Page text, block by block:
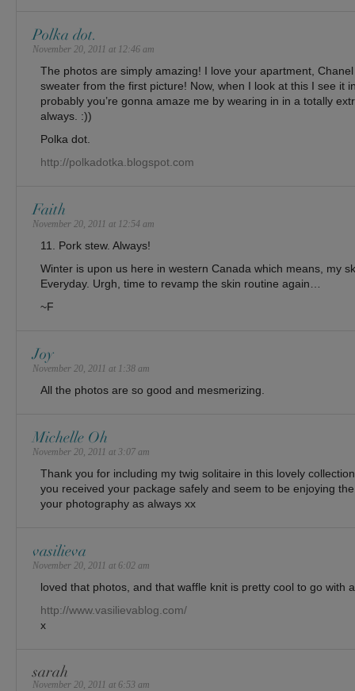
Polka dot.
November 20, 2011 at 12:46 am
The photos are simply amazing! I love your apartment,
sweater from the first picture! Now, when I look at this I see it
probably you’re gonna amaze me by wearing in in a totally
always. :))
Polka dot.
http://polkadotka.blogspot.com
Faith
November 20, 2011 at 12:54 am
11. Pork stew. Always!
Winter is upon us here in western Canada which means, my
Everyday. Urgh, time to revamp the skin routine again…
~F
Joy
November 20, 2011 at 1:38 am
All the photos are so good and mesmerizing.
Michelle Oh
November 20, 2011 at 3:07 am
Thank you for including my twig solitaire in this lovely
you received your package safely and seem to be enjoying
your photography as always xx
vasilieva
November 20, 2011 at 6:02 am
loved that photos, and that waffle knit is pretty cool to go with
http://www.vasilievablog.com/
x
sarah
November 20, 2011 at 6:53 am